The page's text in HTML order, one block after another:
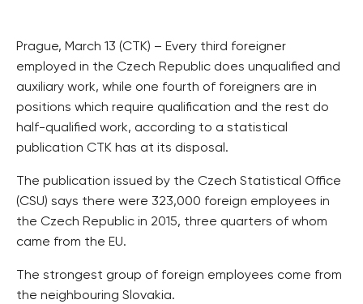
Prague, March 13 (CTK) – Every third foreigner
employed in the Czech Republic does unqualified and
auxiliary work, while one fourth of foreigners are in
positions which require qualification and the rest do
half-qualified work, according to a statistical
publication CTK has at its disposal.
The publication issued by the Czech Statistical Office
(CSU) says there were 323,000 foreign employees in
the Czech Republic in 2015, three quarters of whom
came from the EU.
The strongest group of foreign employees come from
the neighbouring Slovakia.